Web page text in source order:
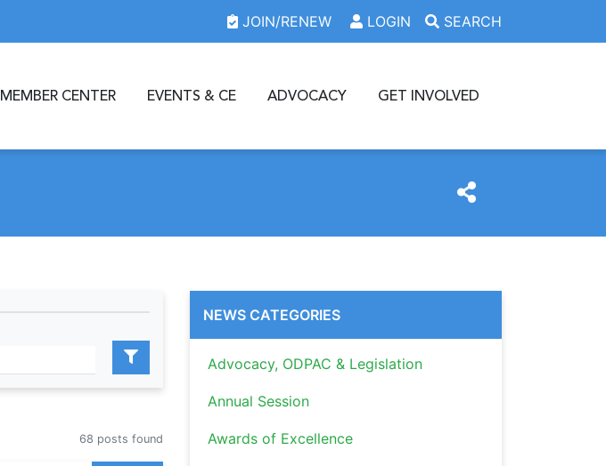
JOIN/RENEW LOGIN SEARCH
MEMBER CENTER EVENTS & CE ADVOCACY GET INVOLVED
68 posts found
NEWS CATEGORIES
Advocacy, ODPAC & Legislation
Annual Session
Awards of Excellence